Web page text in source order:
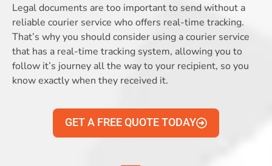
Legal documents are too important to send without a
reliable courier service who offers real-time tracking.
That’s why you should consider using a courier service
that has a real-time tracking system, allowing you to
follow it’s journey all the way to your recipient, so you
know exactly when they received it.
GET A FREE QUOTE TODAY